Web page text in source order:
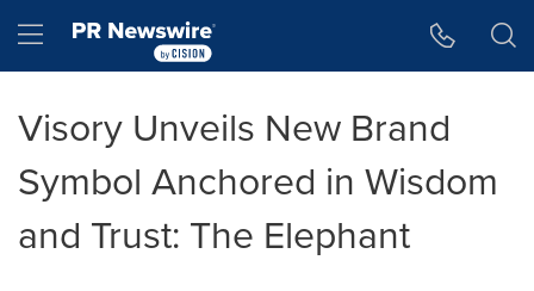
Hamburger menu
Visory Unveils New Brand
Symbol Anchored in Wisdom
and Trust: The Elephant